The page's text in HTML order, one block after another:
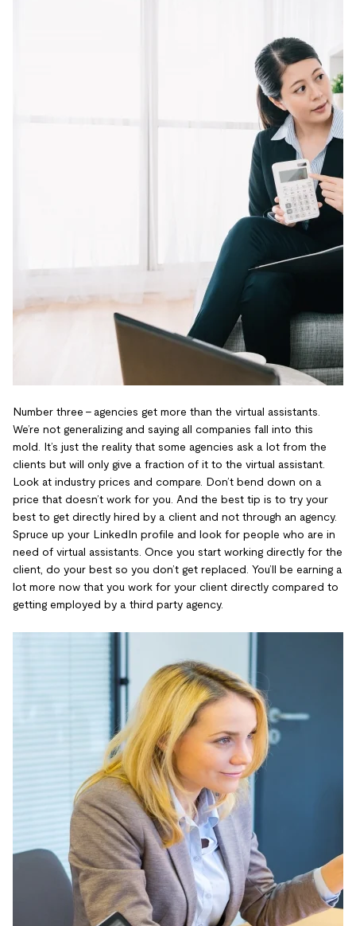
Number three - agencies get more than the virtual assistants.
We’re not generalizing and saying all companies fall into this
mold. It’s just the reality that some agencies ask a lot from the
clients but will only give a fraction of it to the virtual assistant.
Look at industry prices and compare. Don’t bend down on a
price that doesn’t work for you. And the best tip is to try your
best to get directly hired by a client and not through an agency.
Spruce up your LinkedIn profile and look for people who are in
need of virtual assistants. Once you start working directly for the
client, do your best so you don’t get replaced. You’ll be earning a
lot more now that you work for your client directly compared to
getting employed by a third party agency.